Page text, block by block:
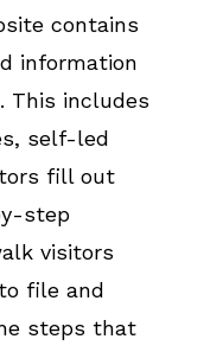
contains
information
This includes
self-led
fill out
step
visitors
file and
steps that